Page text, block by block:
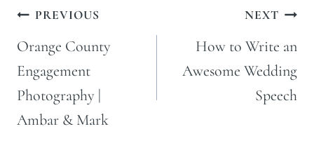
Post
navigation
PREVIOUS
Orange County
Engagement
Photography |
Ambar & Mark
NEXT
How to Write an
Awesome Wedding
Speech